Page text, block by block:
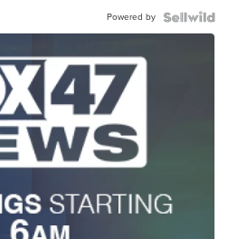
Powered by